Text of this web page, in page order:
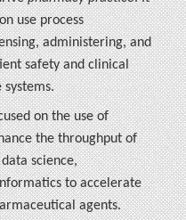
use process
administering, and
safety and clinical
on the use of
the throughput of
science,
to accelerate
agents.